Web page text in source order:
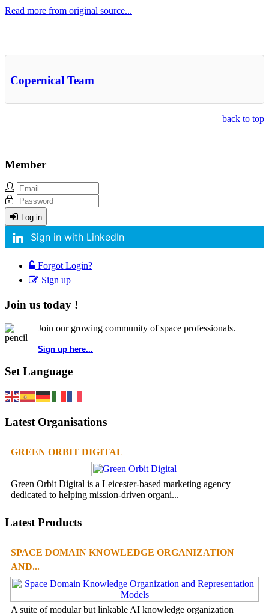
Read more from original source...
Copernical Team
back to top
Member
Log in
Sign in with LinkedIn
Forgot Login?
Sign up
Join us today !
Join our growing community of space professionals.
Sign up here...
Set Language
Latest Organisations
GREEN ORBIT DIGITAL
Green Orbit Digital is a Leicester-based marketing agency
dedicated to helping mission-driven organi...
Latest Products
SPACE DOMAIN KNOWLEDGE ORGANIZATION
AND...
A suite of modular but linkable AI knowledge organization